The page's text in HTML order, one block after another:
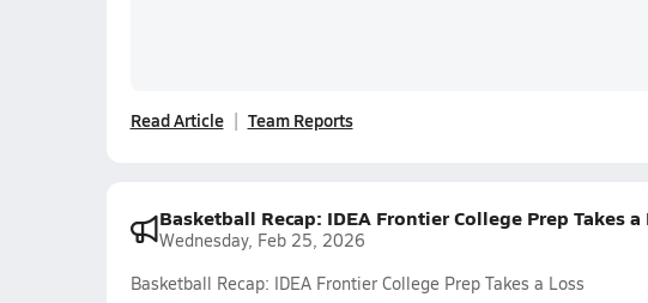
Read Article Team Reports
Basketball Recap: IDEA Frontier College Prep Takes a
Wednesday, Feb 25, 2026
Basketball Recap: IDEA Frontier College Prep Takes a Loss